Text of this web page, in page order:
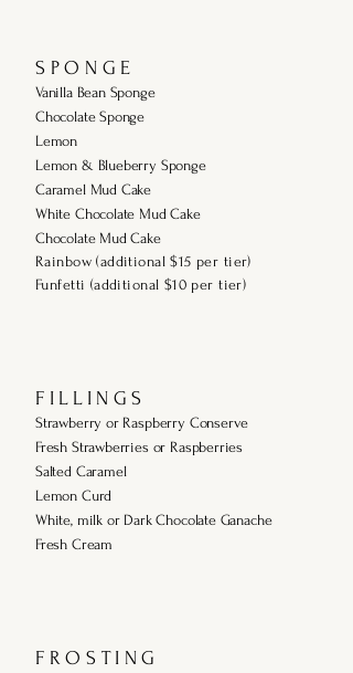
S P O N G E
Vanilla Bean Sponge
Chocolate Sponge
Lemon
Lemon & Blueberry Sponge
Caramel Mud Cake
White Chocolate Mud Cake
Chocolate Mud Cake
Rainbow (additional $15 per tier)
Funfetti (additional $10 per tier)
F I L L I N G S
Strawberry or Raspberry Conserve
Fresh Strawberries or Raspberries
Salted Caramel
Lemon Curd
White, milk or Dark Chocolate Ganache
Fresh Cream
F R O S T I N G